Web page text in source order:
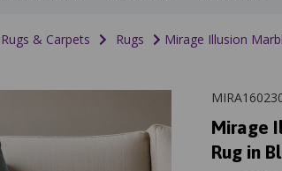
Rugs & Carpets Rugs Mirage Illusion
Mirage
Rug in